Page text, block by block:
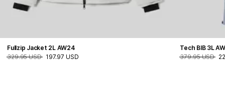
Fullzip Jacket 2L AW24
329.95 USD
197.97 USD
Tech BIB 3L
379.95 USD